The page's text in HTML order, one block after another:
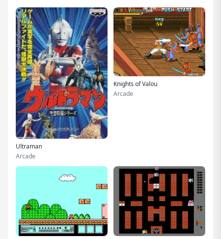
Ultraman
Arcade
Knights of Valou
Arcade